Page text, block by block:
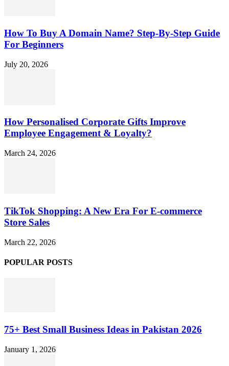
How To Buy A Domain Name? Step-By-Step Guide
For Beginners
July 20, 2026
How Personalised Corporate Gifts Improve
Employee Engagement & Loyalty?
March 24, 2026
TikTok Shopping: A New Era For E-commerce
Store Sales
March 22, 2026
POPULAR POSTS
75+ Best Small Business Ideas in Pakistan 2026
January 1, 2026